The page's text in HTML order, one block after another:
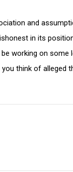
and
in its
working on
think of